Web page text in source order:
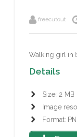
freecutout
Walking girl in
Details
Size: 2 MB
Image
Format: